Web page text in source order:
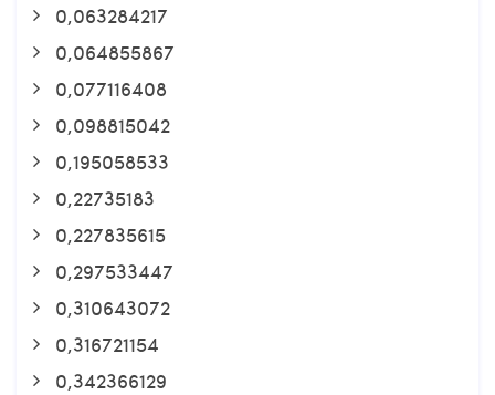
0,063284217
0,064855867
0,077116408
0,098815042
0,195058533
0,22735183
0,227835615
0,297533447
0,310643072
0,316721154
0,342366129